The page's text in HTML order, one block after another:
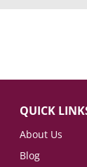
QUICK
About Us
Blog